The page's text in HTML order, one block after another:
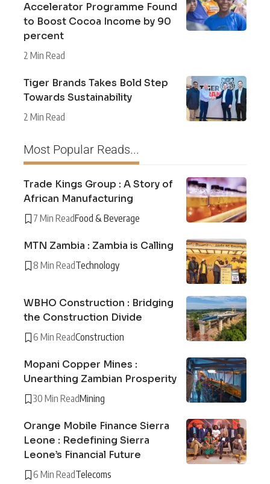
Accelerator Programme Found
to Boost Cocoa Income by 90
percent
2 Min Read
Tiger Brands Takes Bold Step
Towards Sustainability
2 Min Read
Most Popular Reads...
Trade Kings Group : A Story of
African Manufacturing
7 Min ReadFood & Beverage
MTN Zambia : Zambia is Calling
8 Min ReadTechnology
WBHO Construction : Bridging
the Construction Divide
6 Min ReadConstruction
Mopani Copper Mines :
Unearthing Zambian Prosperity
30 Min ReadMining
Orange Mobile Finance Sierra
Leone : Redefining Sierra
Leone’s Financial Future
6 Min ReadTelecoms